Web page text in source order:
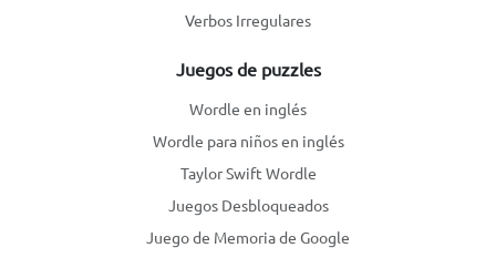
Verbos Irregulares
Juegos de puzzles
Wordle en inglés
Wordle para niños en inglés
Taylor Swift Wordle
Juegos Desbloqueados
Juego de Memoria de Google